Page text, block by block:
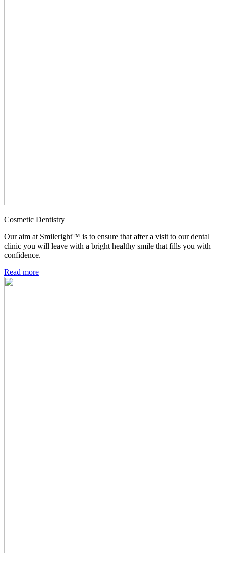
Cosmetic Dentistry
Our aim at Smileright™ is to ensure that after a visit to our dental
clinic you will leave with a bright healthy smile that fills you with
confidence.
Read more